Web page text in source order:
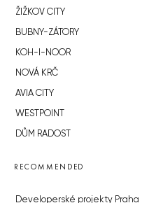
ŽIŽKOV CITY
BUBNY-ZÁTORY
KOH-I-NOOR
NOVÁ KRČ
AVIA CITY
WESTPOINT
DŮM RADOST
RECOMMENDED
Developerské projekty Praha